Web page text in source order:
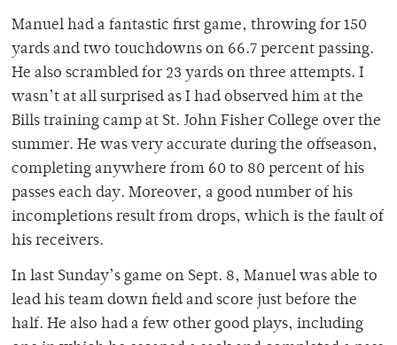
Manuel had a fantastic first game, throwing for 150
yards and two touchdowns on 66.7 percent passing.
He also scrambled for 23 yards on three attempts. I
wasn’t at all surprised as I had observed him at the
Bills training camp at St. John Fisher College over the
summer. He was very accurate during the offseason,
completing anywhere from 60 to 80 percent of his
passes each day. Moreover, a good number of his
incompletions result from drops, which is the fault of
his receivers.
In last Sunday’s game on Sept. 8, Manuel was able to
lead his team down field and score just before the
half. He also had a few other good plays, including